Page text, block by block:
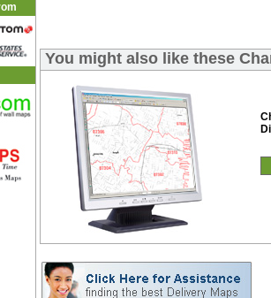
You might also like these